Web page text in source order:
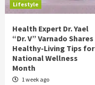
Lifestyle
Health Expert Dr. Yael
“Dr. V” Varnado Shares
Healthy-Living Tips for
National Wellness
Month
1 week ago